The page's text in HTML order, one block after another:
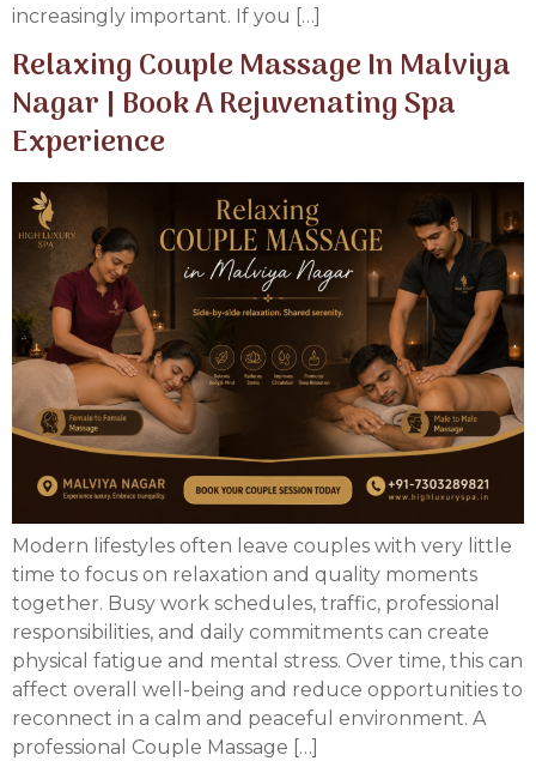
increasingly important. If you […]
Relaxing Couple Massage In Malviya
Nagar | Book A Rejuvenating Spa
Experience
Modern lifestyles often leave couples with very little
time to focus on relaxation and quality moments
together. Busy work schedules, traffic, professional
responsibilities, and daily commitments can create
physical fatigue and mental stress. Over time, this can
affect overall well-being and reduce opportunities to
reconnect in a calm and peaceful environment. A
professional Couple Massage […]